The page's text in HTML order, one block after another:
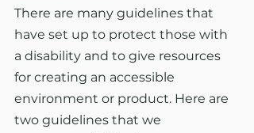
There are many guidelines that
have set up to protect those with
a disability and to give resources
for creating an accessible
environment or product. Here are
two guidelines that we